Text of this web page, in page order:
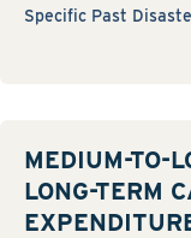
Specific Past
MEDIUM-TO-
LONG-TERM